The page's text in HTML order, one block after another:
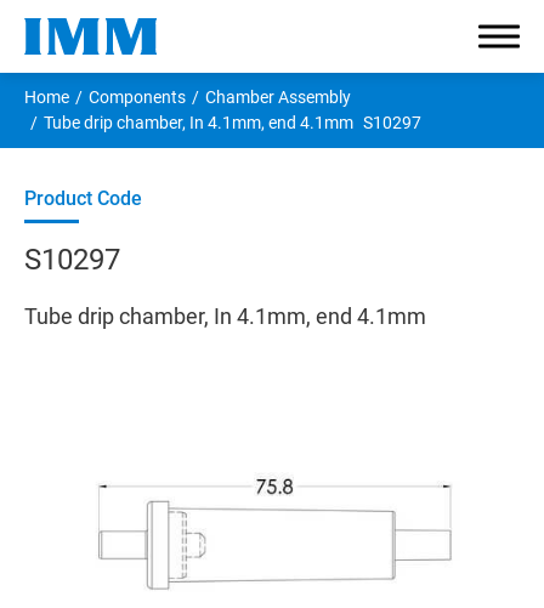
Home Components
Chamber Assembly
Tube drip chamber, In 4.1mm, end 4.1mm S10297
S10297
Tube drip chamber, In 4.1mm, end 4.1mm
Company
Components
Multiway Connector